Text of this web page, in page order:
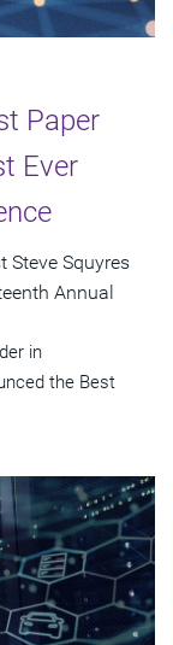
Paper
Ever
Steve Squyres
Annual
in
the Best